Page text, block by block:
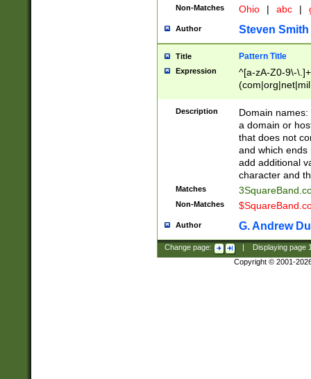
Non-Matches Ohio | abc |
Author Steven Smith
Title Pattern Title
Expression
^[a-zA-Z0-9\-
Description
Domain
a domain or
that does not
and which ends
add additional
character and
Matches
Non-Matches
Author G. Andrew
Change page: Displaying page
Copyright © 2001-